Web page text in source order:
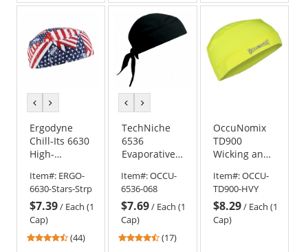
5
stars
previous
colorcolor
Ergodyne
Chill-Its 6630
High-
Cap - Stars &
Stripes
Item#: ERGO-
6630-Stars-Strp
$7.39/ Each (1
Cap)
4.41
(44)
previous
colorcolor
TechNiche
6536
Evaporative
Cap - Black
Item#:OCCU-
6536-068
$7.69/ Each (1
Cap)
4.65
(17)
OccuNomix
TD900
Wicking and
Beanie Cap -
Hi-Viz Yellow
Item#:OCCU-
TD900-HVY
$8.29/ Each (1
Cap)